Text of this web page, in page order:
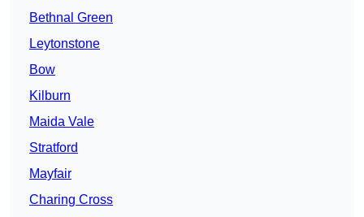
Bethnal Green
Leytonstone
Bow
Kilburn
Maida Vale
Stratford
Mayfair
Charing Cross